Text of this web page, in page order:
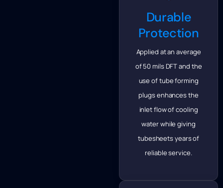
Durable
Protection
Applied at an average
of 50 mils DFT and the
use of tube forming
plugs enhances the
inlet flow of cooling
water while giving
tubesheets years of
reliable service.